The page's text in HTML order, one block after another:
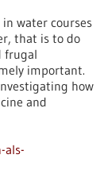
water courses
that is to do
frugal
important.
how
and
als-